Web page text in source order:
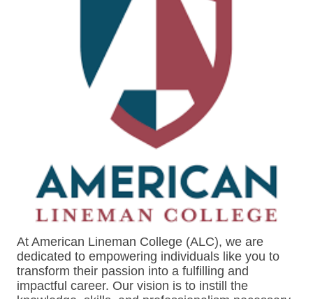
At American Lineman College (ALC), we are
dedicated to empowering individuals like you to
transform their passion into a fulfilling and
impactful career. Our vision is to instill the